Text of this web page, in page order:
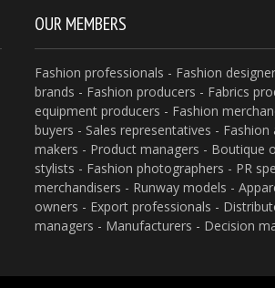
OUR MEMBERS
Fashion professionals - Fashion
brands - Fashion producers - Fabrics
equipment producers - Fashion
buyers - Sales representatives -
makers - Product managers - Boutique
stylists - Fashion photographers - PR
merchandisers - Runway models -
owners - Export professionals -
managers - Manufacturers - Decision